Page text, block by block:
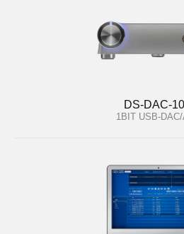
DS-DAC-
1BIT USB-DAC/